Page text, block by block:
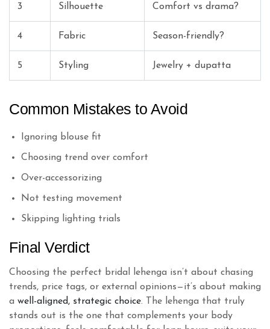
3 Silhouette Comfort vs drama?
4 Fabric Season-friendly?
5 Styling Jewelry + dupatta
Common Mistakes to Avoid
Ignoring blouse fit
Choosing trend over comfort
Over-accessorizing
Not testing movement
Skipping lighting trials
Final Verdict
Choosing the perfect bridal lehenga isn’t about chasing
trends, price tags, or external opinions—it’s about making
a well-aligned, strategic choice. The lehenga that truly
stands out is the one that complements your body